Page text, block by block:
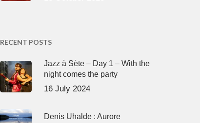
RECENT POSTS
Jazz à Sète – Day 1 – With the
night comes the party
16 July 2024
Denis Uhalde : Aurore